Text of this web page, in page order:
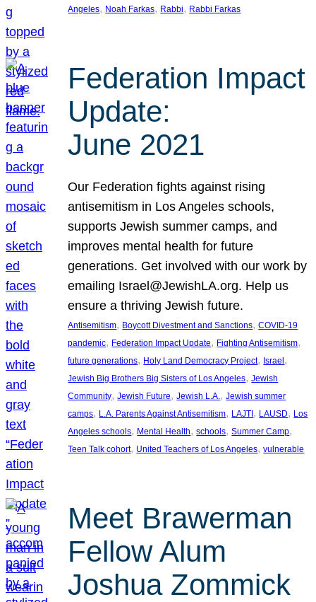
Angeles, Noah Farkas, Rabbi, Rabbi Farkas
Federation Impact
Update:
June 2021
Our Federation fights against rising
antisemitism in Los Angeles schools,
supports Jewish summer camps, and
improves mental health for future
generations. Get involved with our work by
emailing Israel@JewishLA.org. Help us
ensure a thriving Jewish future.
Antisemitism, Boycott Divestment and Sanctions, COVID-19
pandemic, Federation Impact Update, Fighting Antisemitism
future generations, Holy Land Democracy Project, Israel
Jewish Big Brothers Big Sisters of Los Angeles, Jewish
Community, Jewish Future, Jewish L.A., Jewish summer
camps, L.A. Parents Against Antisemitism, LAJTI , LAUSD, Los
Angeles schools, Mental Health, schools, Summer Camp
Teen Talk cohort, United Teachers of Los Angeles, vulnerable
Meet Brawerman
Fellow Alum
Joshua Zommick